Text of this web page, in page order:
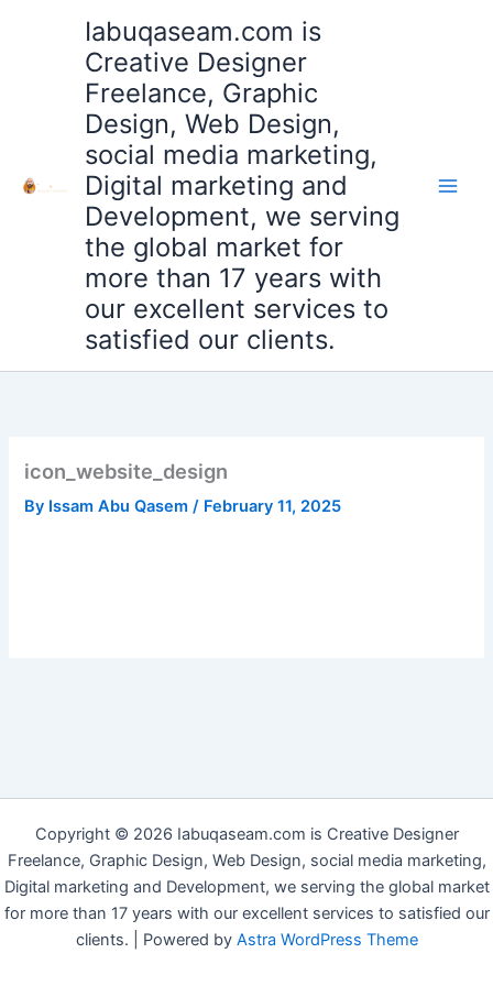
Iabuqaseam.com is
Creative Designer
Freelance, Graphic
Design, Web Design,
social media marketing,
Digital marketing and
Development, we serving
the global market for
more than 17 years with
our excellent services to
satisfied our clients.
icon_website_design
By Issam Abu Qasem/ February 11, 2025
Copyright © 2026 Iabuqaseam.com is Creative Designer
Freelance, Graphic Design, Web Design, social media marketing,
Digital marketing and Development, we serving the global market
for more than 17 years with our excellent services to satisfied our
clients. | Powered by Astra WordPress Theme